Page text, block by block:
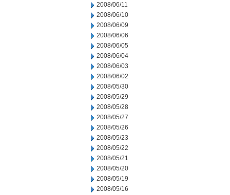
2008/06/11
2008/06/10
2008/06/09
2008/06/06
2008/06/05
2008/06/04
2008/06/03
2008/06/02
2008/05/30
2008/05/29
2008/05/28
2008/05/27
2008/05/26
2008/05/23
2008/05/22
2008/05/21
2008/05/20
2008/05/19
2008/05/16